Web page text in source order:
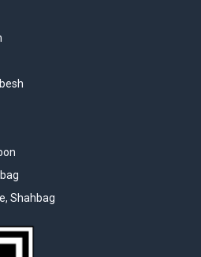
Shahbag